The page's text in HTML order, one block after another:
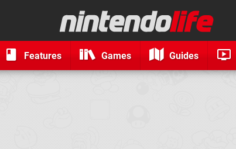
Features Games Guides